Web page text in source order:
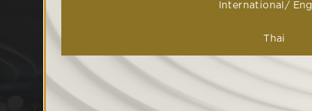
International/
Thai